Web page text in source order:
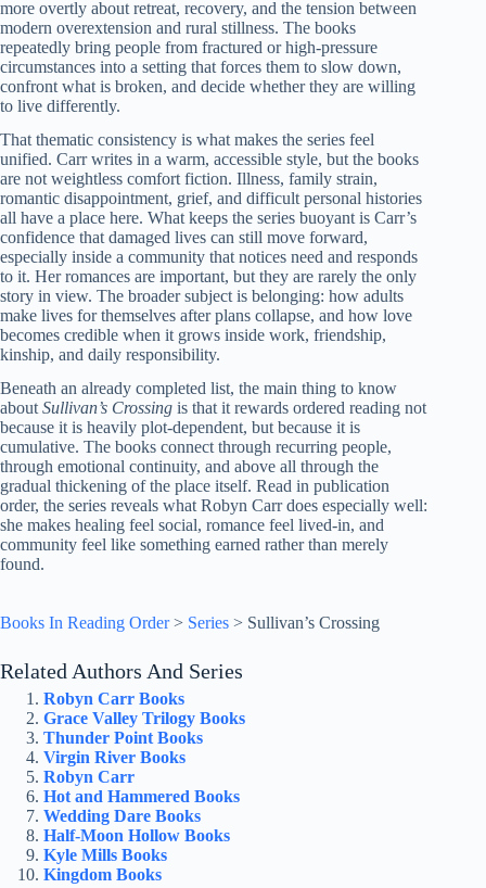
more overtly about retreat, recovery, and the tension between
modern overextension and rural stillness. The books
repeatedly bring people from fractured or high-pressure
circumstances into a setting that forces them to slow down,
confront what is broken, and decide whether they are willing
to live differently.
That thematic consistency is what makes the series feel
unified. Carr writes in a warm, accessible style, but the books
are not weightless comfort fiction. Illness, family strain,
romantic disappointment, grief, and difficult personal histories
all have a place here. What keeps the series buoyant is Carr’s
confidence that damaged lives can still move forward,
especially inside a community that notices need and responds
to it. Her romances are important, but they are rarely the only
story in view. The broader subject is belonging: how adults
make lives for themselves after plans collapse, and how love
becomes credible when it grows inside work, friendship,
kinship, and daily responsibility.
Beneath an already completed list, the main thing to know
about Sullivan’s Crossing is that it rewards ordered reading not
because it is heavily plot-dependent, but because it is
cumulative. The books connect through recurring people,
through emotional continuity, and above all through the
gradual thickening of the place itself. Read in publication
order, the series reveals what Robyn Carr does especially well:
she makes healing feel social, romance feel lived-in, and
community feel like something earned rather than merely
found.
Books In Reading Order> Series > Sullivan’s Crossing
Related Authors And Series
Robyn Carr Books
Grace Valley Trilogy Books
Thunder Point Books
Virgin River Books
Robyn Carr
Hot and Hammered Books
Wedding Dare Books
Half-Moon Hollow Books
Kyle Mills Books
Kingdom Books